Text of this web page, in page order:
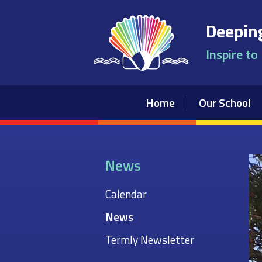
Inspire
Home Our School
News
Calendar
News
Termly Newsletter